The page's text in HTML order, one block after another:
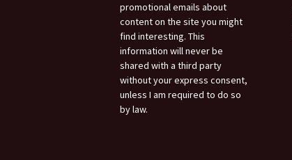
promotional emails about
content on the site you might
find interesting. This
information will never be
shared with a third party
without your express consent,
unless I am required to do so
by law.